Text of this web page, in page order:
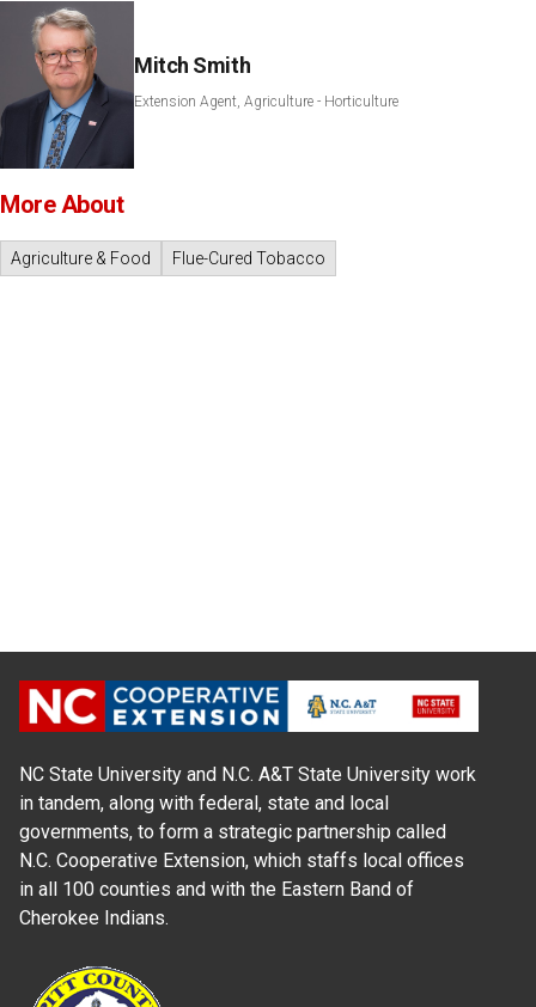
Mitch Smith
Extension Agent, Agriculture - Horticulture
More About
Agriculture & Food Flue-Cured Tobacco
NC State University and N.C. A&T State University work
in tandem, along with federal, state and local
governments, to form a strategic partnership called
N.C. Cooperative Extension, which staffs local offices
in all 100 counties and with the Eastern Band of
Cherokee Indians.